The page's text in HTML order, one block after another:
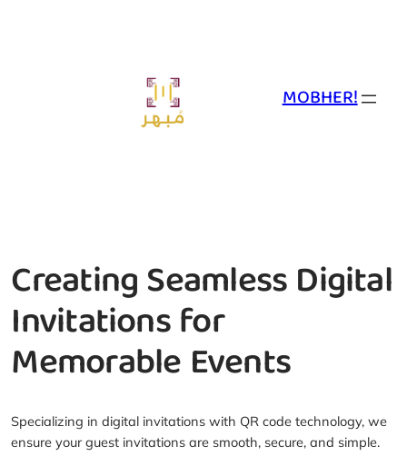
MOBHER!
Creating Seamless Digital
Invitations for
Memorable Events
Specializing in digital invitations with QR code technology, we
ensure your guest invitations are smooth, secure, and simple.